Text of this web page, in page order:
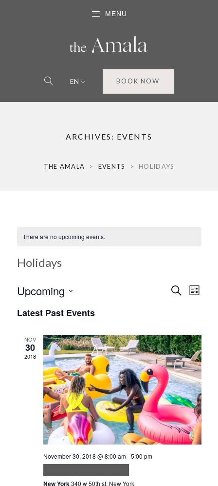
MENU
EN BOOK NOW
ARCHIVES: EVENTS
THE AMALA > EVENTS > HOLIDAYS
There are no upcoming events.
Holidays
and
Views
Search
List
Upcoming
date.
Latest Past Events
NOV
30
2018
November 30, 2018 @ 8:00 am-5:00 pm
New York340 w 50th st, New York